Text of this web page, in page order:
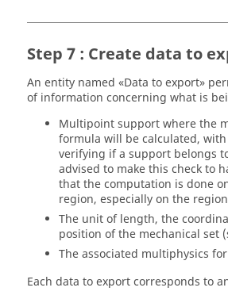
Step 7 : Create data to
An entity named «Data to export»
of information concerning what is
Multipoint support where the
formula will be calculated,
verifying if a support belongs
advised to make this check to
that the computation is done
region, especially on the
The unit of length, the
position of the mechanical set
The associated multiphysics
Each data to export corresponds to